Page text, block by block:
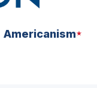
Americanism